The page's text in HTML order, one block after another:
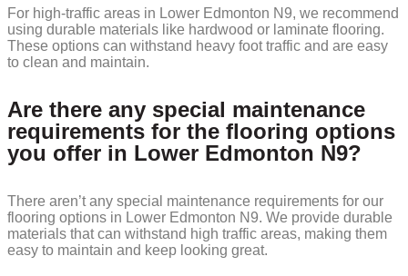
For high-traffic areas in Lower Edmonton N9, we recommend
using durable materials like hardwood or laminate flooring.
These options can withstand heavy foot traffic and are easy
to clean and maintain.
Are there any special maintenance
requirements for the flooring options
you offer in Lower Edmonton N9?
There aren’t any special maintenance requirements for our
flooring options in Lower Edmonton N9. We provide durable
materials that can withstand high traffic areas, making them
easy to maintain and keep looking great.